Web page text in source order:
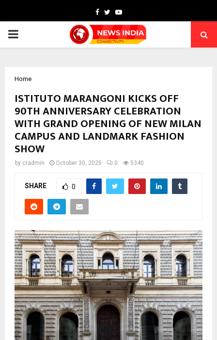
Facebook
TwitterYoutube
PRIMARY
Home
ISTITUTO MARANGONI KICKS OFF
90TH ANNIVERSARY CELEBRATION
WITH GRAND OPENING OF NEW MILAN
CAMPUS AND LANDMARK FASHION
SHOW
by cradmin October 30, 2025 0 5340
SHARE 0